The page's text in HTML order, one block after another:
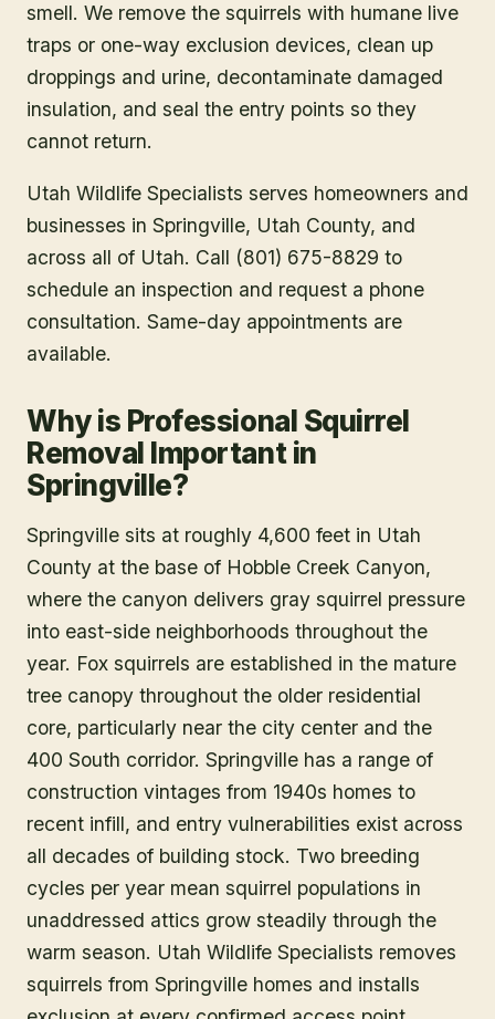
smell. We remove the squirrels with humane live
traps or one-way exclusion devices, clean up
droppings and urine, decontaminate damaged
insulation, and seal the entry points so they
cannot return.
Utah Wildlife Specialists serves homeowners and
businesses in Springville, Utah County, and
across all of Utah. Call (801) 675-8829 to
schedule an inspection and request a phone
consultation. Same-day appointments are
available.
Why is Professional Squirrel
Removal Important in
Springville?
Springville sits at roughly 4,600 feet in Utah
County at the base of Hobble Creek Canyon,
where the canyon delivers gray squirrel pressure
into east-side neighborhoods throughout the
year. Fox squirrels are established in the mature
tree canopy throughout the older residential
core, particularly near the city center and the
400 South corridor. Springville has a range of
construction vintages from 1940s homes to
recent infill, and entry vulnerabilities exist across
all decades of building stock. Two breeding
cycles per year mean squirrel populations in
unaddressed attics grow steadily through the
warm season. Utah Wildlife Specialists removes
squirrels from Springville homes and installs